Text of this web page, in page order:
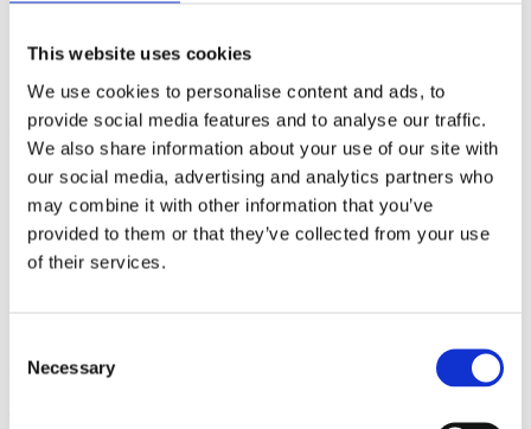
This website uses cookies
We use cookies to personalise content and ads, to
provide social media features and to analyse our traffic.
We also share information about your use of our site with
our social media, advertising and analytics partners who
may combine it with other information that you’ve
provided to them or that they’ve collected from your use
of their services.
Selection
Necessary
Five Steps to Teaching
Students How to Push Out
Their Babies
By: Kathleen Donahoe, ACE, AFAA, MBA
Published: Wednesday, July 29, 2026
Gifts from God: Childbirth
and Postpartum Care in Islam